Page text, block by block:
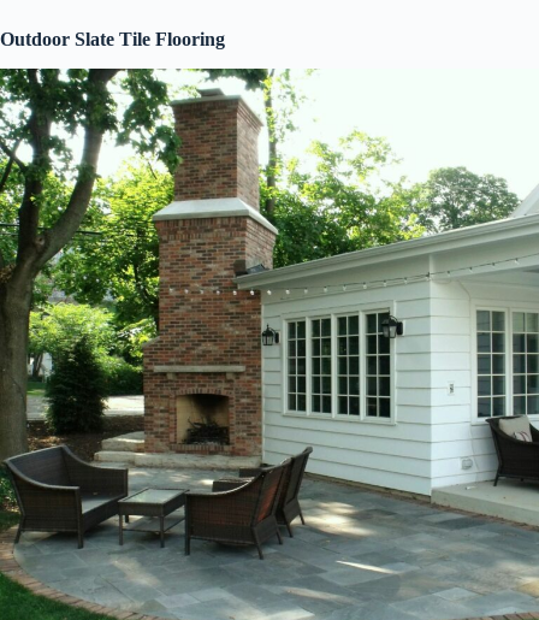
Outdoor Slate Tile Flooring